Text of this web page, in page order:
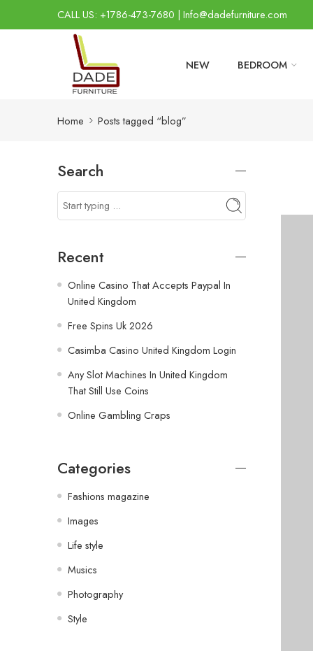
CALL US: +1786-473-7680 | Info@dadefurniture.com
NEW BEDROOM
Home Posts tagged “blog”
Search
Recent
Online Casino That Accepts Paypal In
United Kingdom
Free Spins Uk 2026
Casimba Casino United Kingdom Login
Any Slot Machines In United Kingdom
That Still Use Coins
Online Gambling Craps
Categories
Fashions magazine
Images
Life style
Musics
Photography
Style